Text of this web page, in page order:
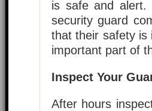
is safe and alert.
security guard
that their safety is
important part of
Inspect Your
After hours